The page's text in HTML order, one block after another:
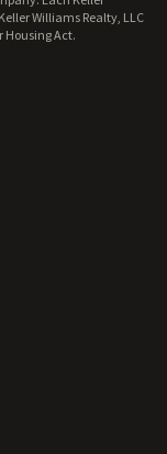
Williams Realty, LLC
Housing Act.